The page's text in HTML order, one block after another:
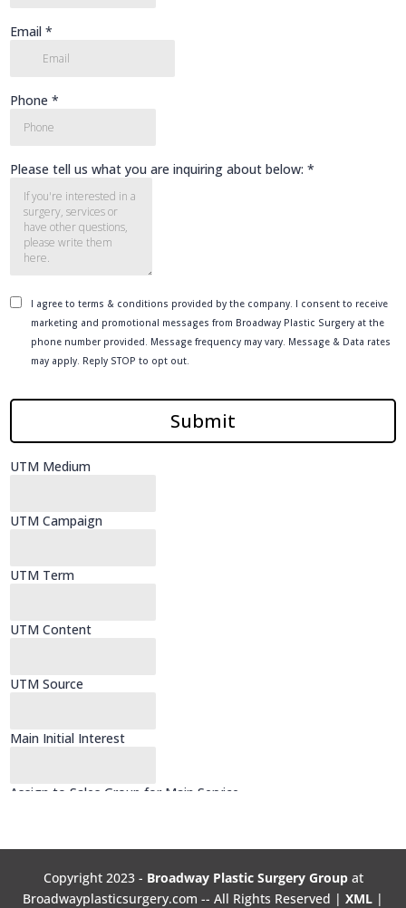
Copyright 2023 - Broadway Plastic Surgery Groupat
Broadwayplasticsurgery.com -- All Rights Reserved | XML |